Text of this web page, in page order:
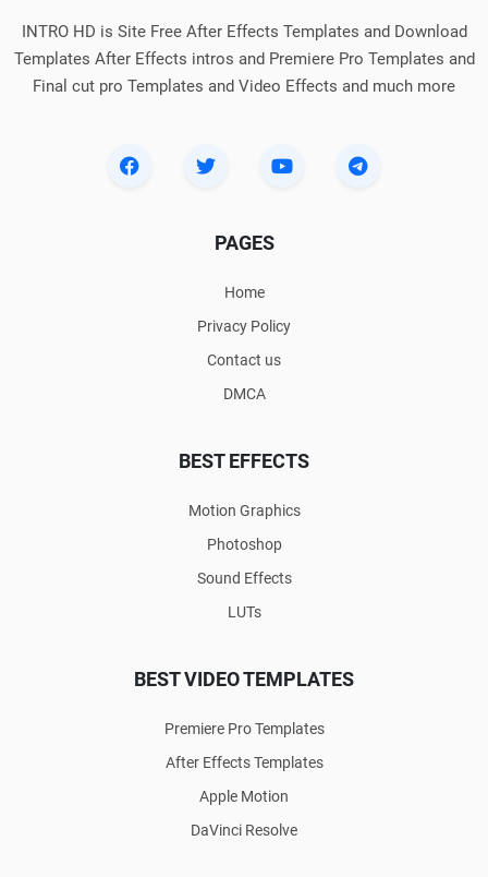
INTRO HD is Site Free After Effects Templates and Download
Templates After Effects intros and Premiere Pro Templates and
Final cut pro Templates and Video Effects and much more
PAGES
Home
Privacy Policy
Contact us
DMCA
BEST EFFECTS
Motion Graphics
Photoshop
Sound Effects
LUTs
BEST VIDEO TEMPLATES
Premiere Pro Templates
After Effects Templates
Apple Motion
DaVinci Resolve